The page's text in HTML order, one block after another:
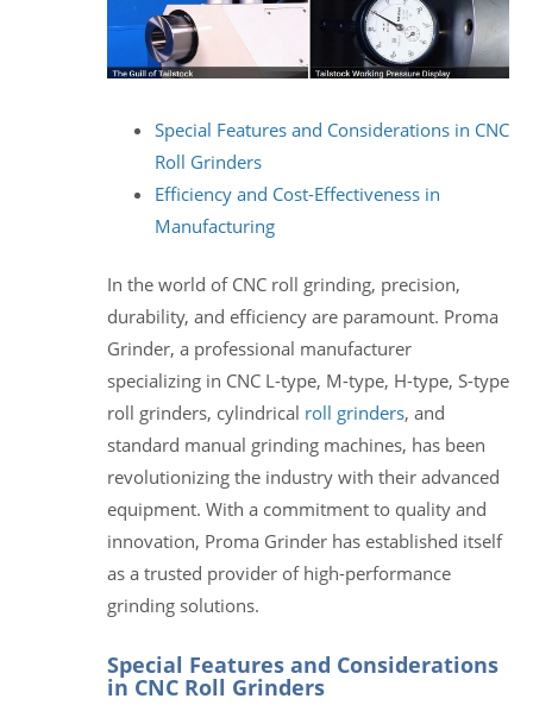
Special Features and Considerations in CNC
Roll Grinders
Efficiency and Cost-Effectiveness in
Manufacturing
In the world of CNC roll grinding, precision,
durability, and efficiency are paramount. Proma
Grinder, a professional manufacturer
specializing in CNC L-type, M-type, H-type, S-type
roll grinders, cylindrical roll grinders, and
standard manual grinding machines, has been
revolutionizing the industry with their advanced
equipment. With a commitment to quality and
innovation, Proma Grinder has established itself
as a trusted provider of high-performance
grinding solutions.
Special Features and Considerations
in CNC Roll Grinders